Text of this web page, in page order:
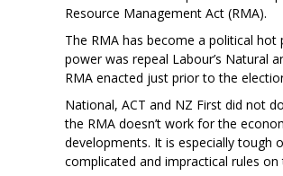
Resource Management Act (RMA).
The RMA has become a political
power was repeal Labour’s Natural
RMA enacted just prior to the
National, ACT and NZ First did not
the RMA doesn’t work for the
developments. It is especially tough
complicated and impractical rules